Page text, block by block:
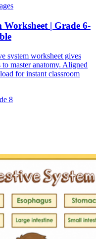
Worksheet | Grade 6-
system worksheet gives
master anatomy. Aligned
for instant classroom
8